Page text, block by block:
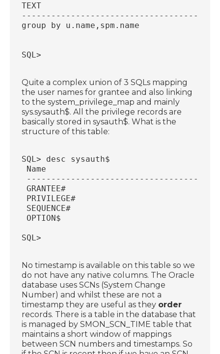
TEXT
group by u.name,spm.name
SQL>
Quite a complex union of 3 SQLs mapping
the user names for grantee and also linking
to the system_privilege_map and mainly
sys.sysauth$. All the privilege records are
basically stored in sysauth$. What is the
structure of this table:
SQL> desc sysauth$
Name
GRANTEE#
PRIVILEGE#
SEQUENCE#
OPTION$
SQL>
No timestamp is available on this table so we
do not have any native columns. The Oracle
database uses SCNs (System Change
Number) and whilst these are not a
timestamp they are useful as they order
records. There is a table in the database that
is managed by SMON_SCN_TIME table that
maintains a short window of mappings
between SCN numbers and timestamps. So